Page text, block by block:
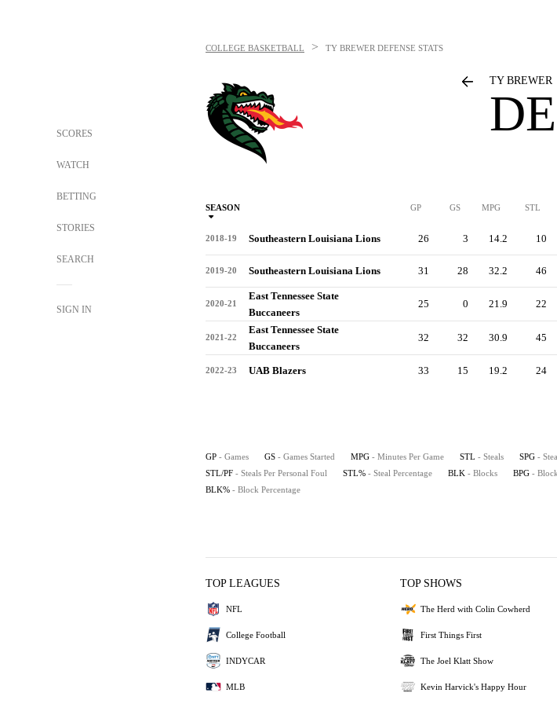
SCORES
WATCH
BETTING
STORIES
SEARCH
SIGN IN
COLLEGE BASKETBALL > TY BREWER DEFENSE STATS
TY BREWER
SEASON GP GS MPG STL
2018-19 Southeastern Louisiana Lions 26 3 14.2 10
2019-20 Southeastern Louisiana Lions 31 28 32.2 46
2020-21
East Tennessee State
Buccaneers
25 0 21.9 22
2021-22
East Tennessee State
Buccaneers
32 32 30.9 45
2022-23 UAB Blazers 33 15 19.2 24
GP - Games GS - Games Started MPG - Minutes Per Game STL - Steals SPG -
STL/PF - Steals Per Personal Foul STL% - Steal Percentage BLK - Blocks BPG -
BLK% - Block Percentage
TOP LEAGUES
NFL
College Football
INDYCAR
MLB
TOP SHOWS
The Herd with Colin Cowherd
First Things First
The Joel Klatt Show
Kevin Harvick's Happy Hour